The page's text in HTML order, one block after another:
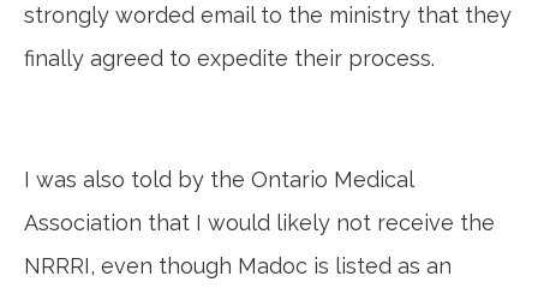
strongly worded email to the ministry that they
finally agreed to expedite their process.
I was also told by the Ontario Medical
Association that I would likely not receive the
NRRRI, even though Madoc is listed as an